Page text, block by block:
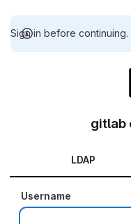
Sign in before continuing.
gitlab
LDAP
Username